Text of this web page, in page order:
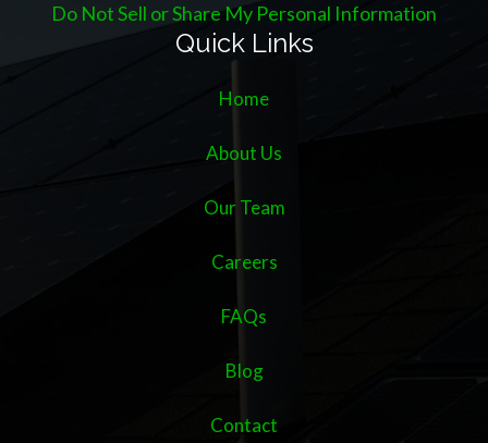
Do Not Sell or Share My Personal Information
Quick Links
Home
About Us
Our Team
Careers
FAQs
Blog
Contact